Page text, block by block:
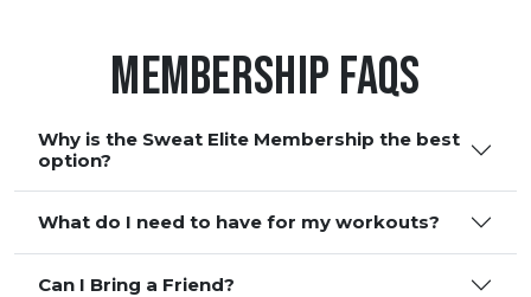
Membership FAQS
Why is the Sweat Elite Membership the best
option?
What do I need to have for my workouts?
Can I Bring a Friend?